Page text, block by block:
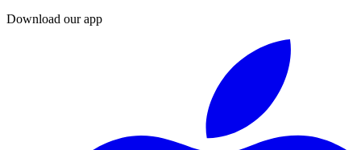
Download our app